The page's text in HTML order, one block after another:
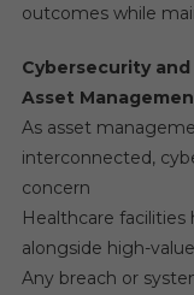
outcomes while
Cybersecurity
Asset
As asset
interconnected,
concern
Healthcare
alongside high-
Any breach or